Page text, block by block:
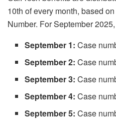
10th of every month, based
Number. For September
September 1: Case
September 2: Case
September 3: Case
September 4: Case
September 5: Case